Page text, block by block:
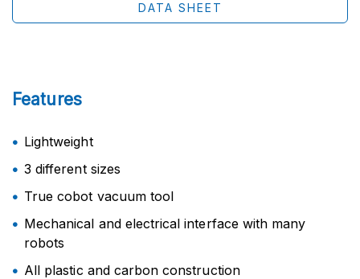
DATA SHEET
Features
Lightweight
3 different sizes
True cobot vacuum tool
Mechanical and electrical interface with many
robots
All plastic and carbon construction